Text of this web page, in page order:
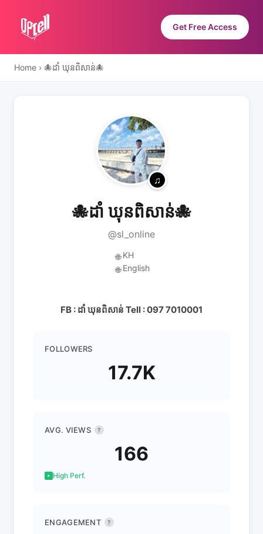
Get Free Access
Home › 🐙ដាំ ឃុនពិសាន់🐙
🐙ដាំ ឃុនពិសាន់🐙
@sl_online
🌐 KH
🌐 English
FB : ដាំ ឃុនពិសាន់ Tell : 097 7010001
FOLLOWERS
17.7K
AVG. VIEWS ?
166
High Perf.
ENGAGEMENT ?